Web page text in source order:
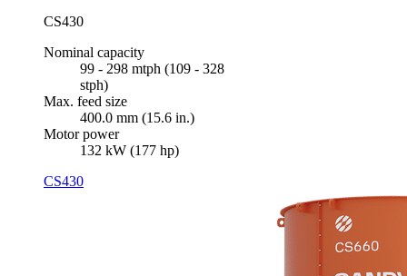
CS430
Nominal capacity
99 - 298 mtph (109 - 328
stph)
Max. feed size
400.0 mm (15.6 in.)
Motor power
132 kW (177 hp)
CS430